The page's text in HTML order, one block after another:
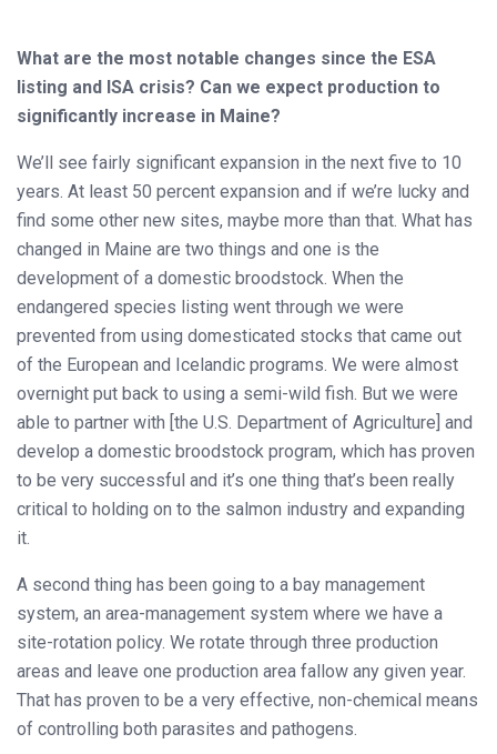
What are the most notable changes since the ESA
listing and ISA crisis? Can we expect production to
significantly increase in Maine?
We’ll see fairly significant expansion in the next five to 10
years. At least 50 percent expansion and if we’re lucky and
find some other new sites, maybe more than that. What has
changed in Maine are two things and one is the
development of a domestic broodstock. When the
endangered species listing went through we were
prevented from using domesticated stocks that came out
of the European and Icelandic programs. We were almost
overnight put back to using a semi-wild fish. But we were
able to partner with [the U.S. Department of Agriculture] and
develop a domestic broodstock program, which has proven
to be very successful and it’s one thing that’s been really
critical to holding on to the salmon industry and expanding
it.
A second thing has been going to a bay management
system, an area-management system where we have a
site-rotation policy. We rotate through three production
areas and leave one production area fallow any given year.
That has proven to be a very effective, non-chemical means
of controlling both parasites and pathogens.